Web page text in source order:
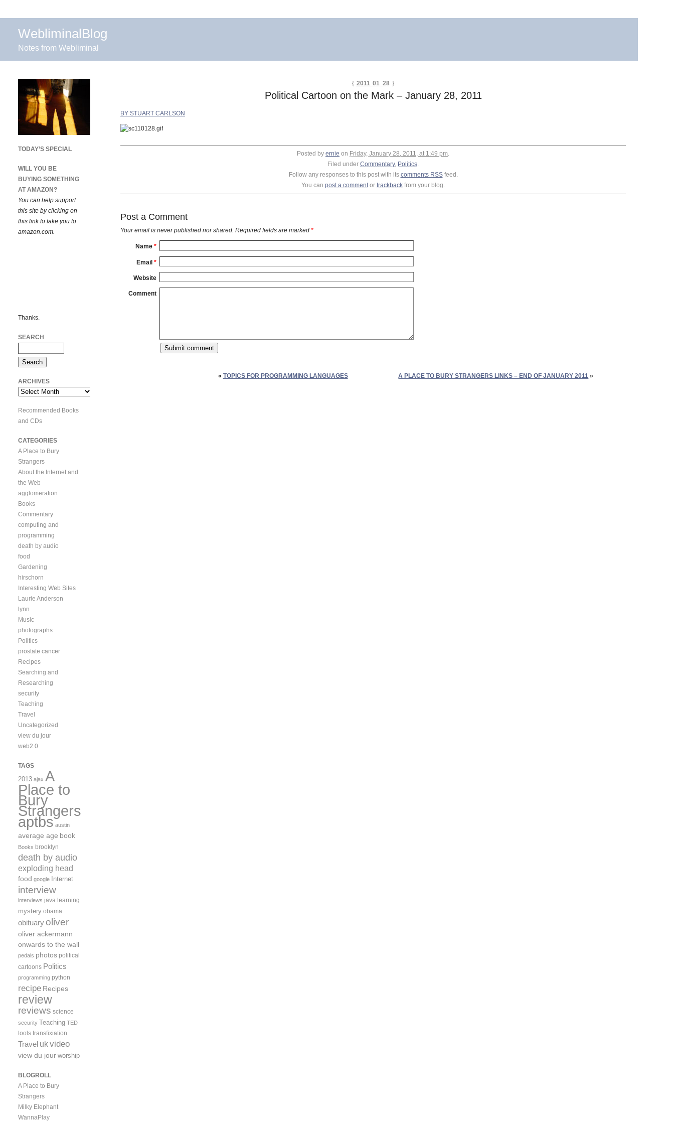
WebliminalBlog
Notes from Webliminal
{ 2011 01 28 }
Political Cartoon on the Mark – January 28, 2011
BY STUART CARLSON
Posted by ernie on Friday, January 28, 2011, at 1:49 pm.
Filed under Commentary, Politics.
Follow any responses to this post with its comments RSSfeed.
You can post a commentor trackback from your blog.
Post a Comment
Your email is neverpublished nor shared. Required fields are marked *
Name *
Email *
Website
Comment
« TOPICS FOR PROGRAMMING LANGUAGES A PLACE TO BURY STRANGERS LINKS – END OF JANUARY 2011 »
TODAY’S SPECIAL
WILL YOU BE
BUYING SOMETHING
AT AMAZON?
You can help support
this site by clicking on
this link to take you to
amazon.com.
Thanks.
SEARCH
ARCHIVES
Archives
Recommended Books
and CDs
CATEGORIES
A Place to Bury
Strangers
About the Internet and
the Web
agglomeration
Books
Commentary
computing and
programming
death by audio
food
Gardening
hirschorn
Interesting Web Sites
Laurie Anderson
lynn
Music
photographs
Politics
prostate cancer
Recipes
Searching and
Researching
security
Teaching
Travel
Uncategorized
view du jour
web2.0
TAGS
2013 ajax A
Place to
Bury
Strangers
aptbs austin
average age book
Books brooklyn
death by audio
exploding head
food google Internet
interview
interviews java learning
mystery obama
obituary oliver
oliver ackermann
onwards to the wall
pedals photos political
cartoons Politics
programming python
recipe Recipes
review
reviews science
security Teaching TED
tools transfixiation
Travel ukvideo
view du jour worship
BLOGROLL
A Place to Bury
Strangers
Milky Elephant
WannaPlay